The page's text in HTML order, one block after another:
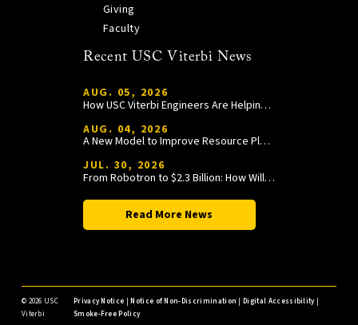
Giving
Faculty
Recent USC Viterbi News
AUG. 05, 2026
How USC Viterbi Engineers Are Helping Trojan Football Gain a Competitive Edge
AUG. 04, 2026
A New Model to Improve Resource Planning and Allocation
JUL. 30, 2026
From Robotron to $2.3 Billion: How William Wang Is Paying It Forward at USC Viterbi
Read More News
© 2026 USC
Viterbi
Privacy Notice |Notice of Non-Discrimination |Digital Accessibility|
Smoke-Free Policy